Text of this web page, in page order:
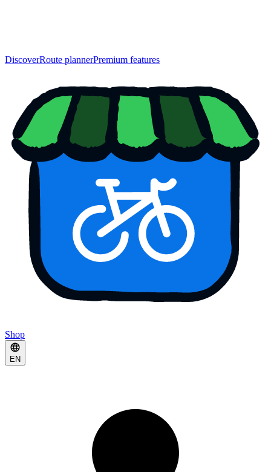
DiscoverRoute plannerPremium features
Shop
EN